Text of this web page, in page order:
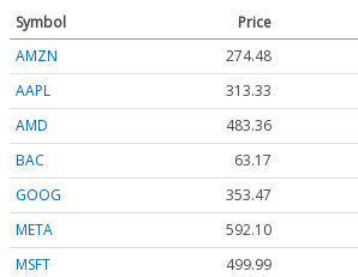
Symbol Price
AMZN
274.48
AAPL
313.33
AMD
483.36
BAC
63.17
GOOG
353.47
META
592.10
MSFT
499.99